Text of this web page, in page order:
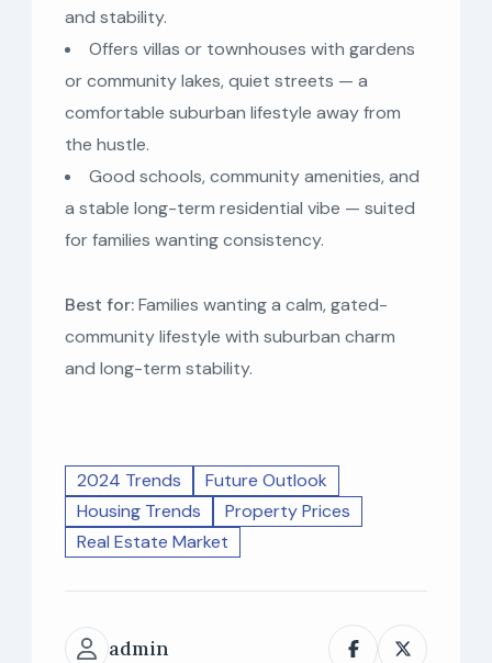
and stability.
Offers villas or townhouses with gardens
or community lakes, quiet streets — a
comfortable suburban lifestyle away from
the hustle.
Good schools, community amenities, and
a stable long-term residential vibe — suited
for families wanting consistency.
Best for:Families wanting a calm, gated-
community lifestyle with suburban charm
and long-term stability.
2024 Trends
Future Outlook
Housing Trends
Property Prices
Real Estate Market
admin